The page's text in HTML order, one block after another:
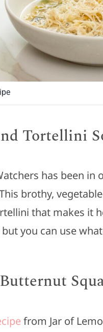
Tortellini
has been in
brothy,
that makes it
you can use
from Jar of